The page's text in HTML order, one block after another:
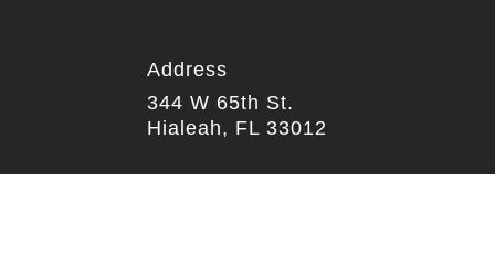
Address
344 W 65th St.
Hialeah, FL 33012